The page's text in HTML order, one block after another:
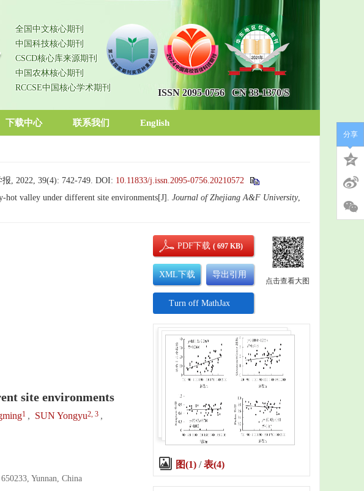
全国中文核心期刊
中国科技核心期刊
CSCD核心库来源期刊
中国农林核心期刊
RCCSE中国核心学术期刊
ISSN 2095-0756 CN 33-1370/S
下载中心 联系我们 English
, 2022, 39(4): 742-749. DOI: 10.11833/j.issn.2095-0756.20210572
hot valley under different site environments[J]. Journal of Zhejiang A&F University,
site environments
1 , SUN Yongyu2, 3 ,
Yunnan, China
PDF下载( 697 KB)
XML下载 导出引用
Turn off MathJax
点击查看大图
图(1) /表(4)
分享